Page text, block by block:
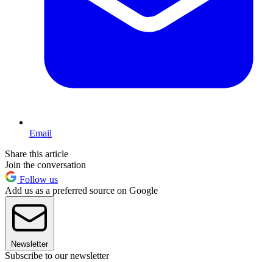
Email
Share this article
Join the conversation
Follow us
Add us as a preferred source on Google
Newsletter
Subscribe to our newsletter